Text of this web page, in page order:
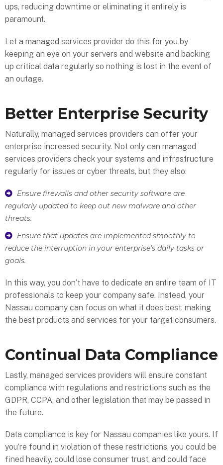
ups, reducing downtime or eliminating it entirely is
paramount.
Let a managed services provider do this for you by
keeping an eye on your servers and website and backing
up critical data regularly so nothing is lost in the event of
an outage.
Better Enterprise Security
Naturally, managed services providers can offer your
enterprise increased security. Not only can managed
services providers check your systems and infrastructure
regularly for issues or cyber threats, but they also:
Ensure firewalls and other security software are
regularly updated to keep out new malware and other
threats.
Ensure that updates are implemented smoothly to
reduce the interruption in your enterprise’s daily tasks or
goals.
In this way, you don’t have to dedicate an entire team of IT
professionals to keep your company safe. Instead, your
Nassau company can focus on what it does best: making
the best products and services for your target consumers.
Continual Data Compliance
Lastly, managed services providers will ensure constant
compliance with regulations and restrictions such as the
GDPR, CCPA, and other legislation that may be passed in
the future.
Data compliance is key for Nassau companies like yours. If
you’re found in violation of these restrictions, you could be
fined heavily, could lose consumer trust, and could face